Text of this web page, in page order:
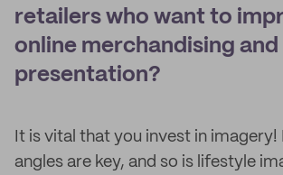
retailers who want to
online merchandising
presentation?
It is vital that you invest in imagery!
angles are key, and so is lifestyle